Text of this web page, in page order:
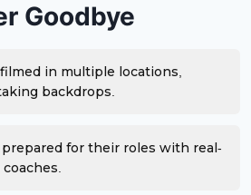
Goodbye
in multiple locations,
backdrops.
prepared for their roles with real-